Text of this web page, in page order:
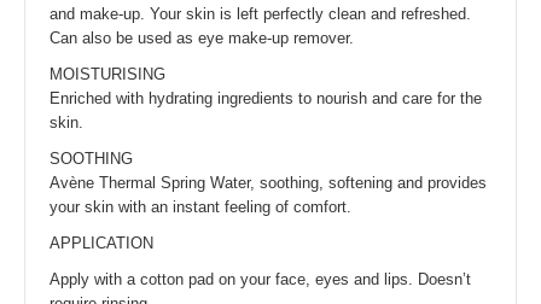
and make-up. Your skin is left perfectly clean and refreshed.
Can also be used as eye make-up remover.
MOISTURISING
Enriched with hydrating ingredients to nourish and care for the
skin.
SOOTHING
Avène Thermal Spring Water, soothing, softening and provides
your skin with an instant feeling of comfort.
APPLICATION
Apply with a cotton pad on your face, eyes and lips. Doesn’t